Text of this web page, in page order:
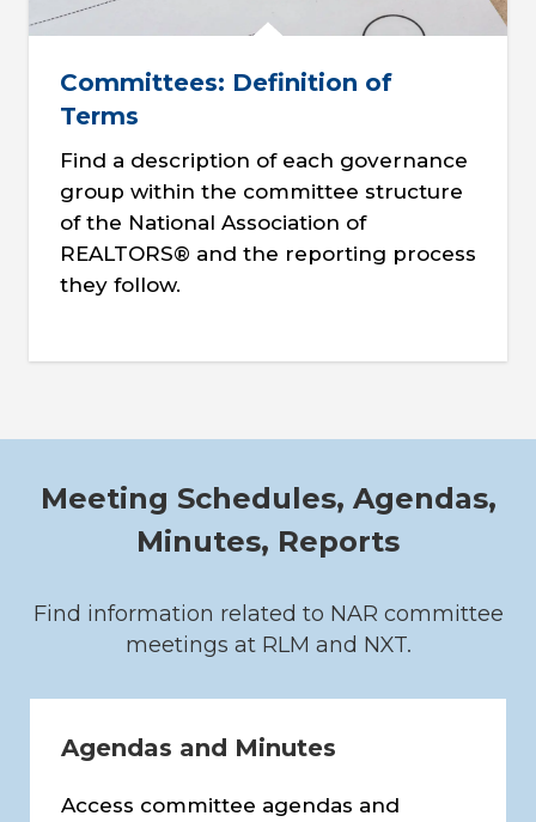
Committees: Definition of
Terms
Find a description of each governance
group within the committee structure
of the National Association of
REALTORS® and the reporting process
they follow.
Meeting Schedules, Agendas,
Minutes, Reports
Find information related to NAR committee
meetings at RLM and NXT.
Agendas and Minutes
Access committee agendas and